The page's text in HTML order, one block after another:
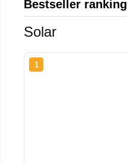
Bestseller ranking
Solar
1